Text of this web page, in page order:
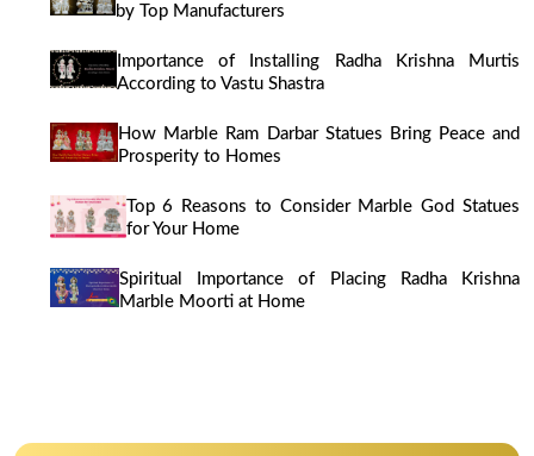
by Top Manufacturers
Importance of Installing Radha Krishna Murtis
According to Vastu Shastra
How Marble Ram Darbar Statues Bring Peace and
Prosperity to Homes
Top 6 Reasons to Consider Marble God Statues
for Your Home
Spiritual Importance of Placing Radha Krishna
Marble Moorti at Home